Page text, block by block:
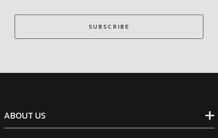
SUBSCRIBE
ABOUT US